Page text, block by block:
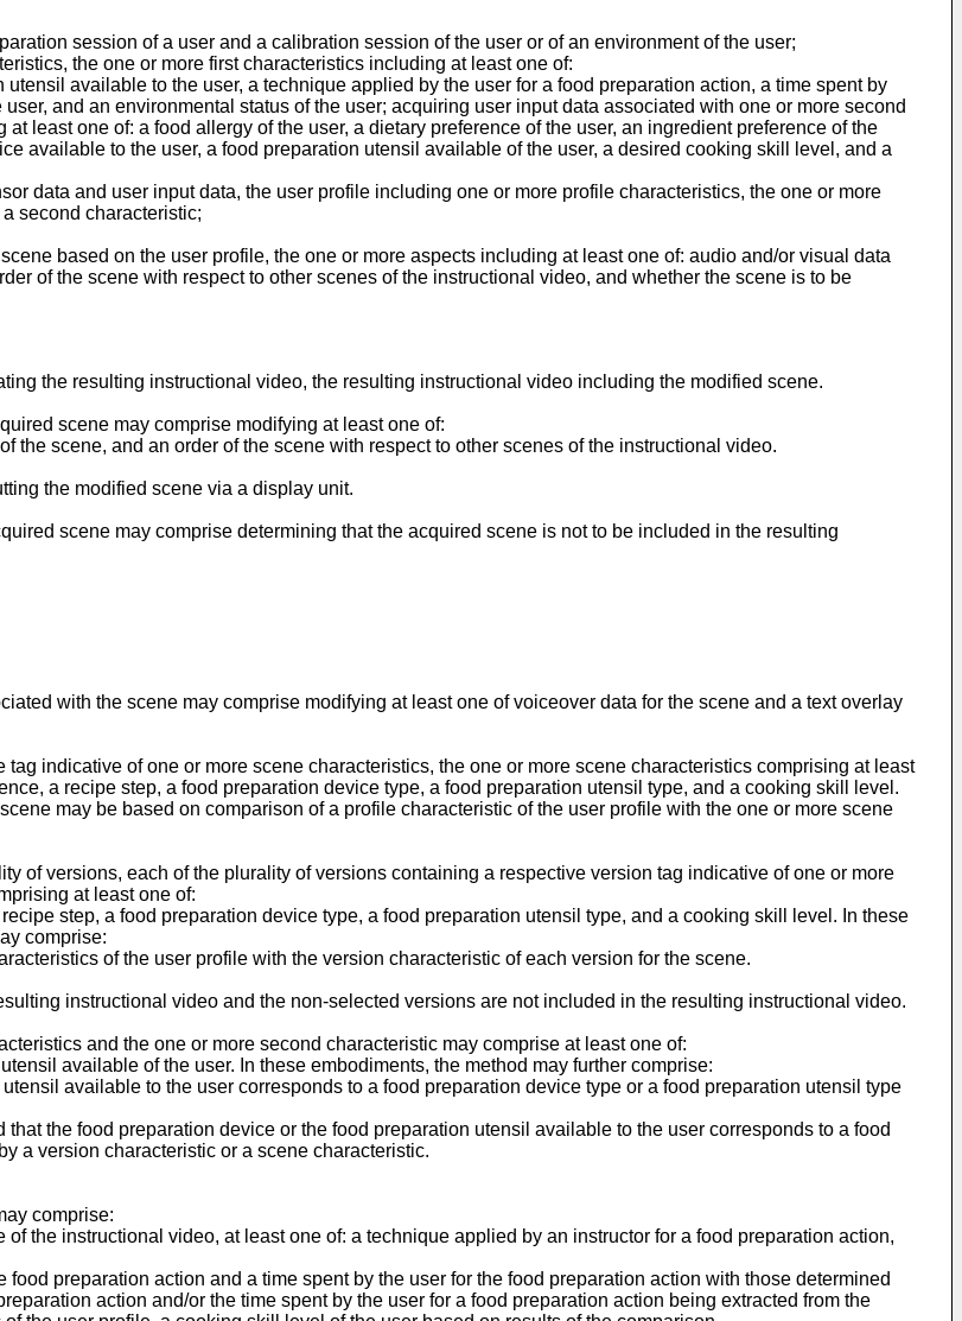
session of a user and a calibration session of the user or of an environment of the user;
the one or more first characteristics including at least one of:
available to the user, a technique applied by the user for a food preparation action, a time spent by
and an environmental status of the user; acquiring user input data associated with one or more second
least one of: a food allergy of the user, a dietary preference of the user, an ingredient preference of the
available to the user, a food preparation utensil available of the user, a desired cooking skill level, and a
data and user input data, the user profile including one or more profile characteristics, the one or more
second characteristic;
based on the user profile, the one or more aspects including at least one of: audio and/or visual data
of the scene with respect to other scenes of the instructional video, and whether the scene is to be
the resulting instructional video, the resulting instructional video including the modified scene.
scene may comprise modifying at least one of:
scene, and an order of the scene with respect to other scenes of the instructional video.
the modified scene via a display unit.
scene may comprise determining that the acquired scene is not to be included in the resulting
with the scene may comprise modifying at least one of voiceover data for the scene and a text overlay
indicative of one or more scene characteristics, the one or more scene characteristics comprising at least
a recipe step, a food preparation device type, a food preparation utensil type, and a cooking skill level.
may be based on comparison of a profile characteristic of the user profile with the one or more scene
of versions, each of the plurality of versions containing a respective version tag indicative of one or more
at least one of:
step, a food preparation device type, a food preparation utensil type, and a cooking skill level. In these
comprise:
of the user profile with the version characteristic of each version for the scene.
instructional video and the non-selected versions are not included in the resulting instructional video.
and the one or more second characteristic may comprise at least one of:
available of the user. In these embodiments, the method may further comprise:
available to the user corresponds to a food preparation device type or a food preparation utensil type
the food preparation device or the food preparation utensil available to the user corresponds to a food
a version characteristic or a scene characteristic.
comprise:
the instructional video, at least one of: a technique applied by an instructor for a food preparation action,
preparation action and a time spent by the user for the food preparation action with those determined
action and/or the time spent by the user for a food preparation action being extracted from the